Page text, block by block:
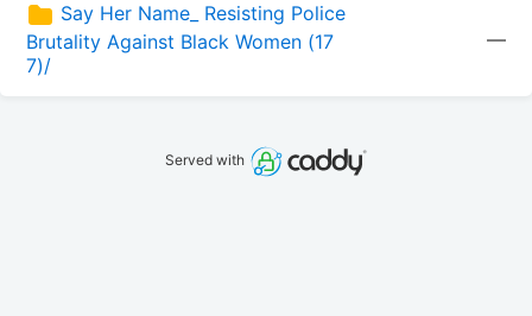
Say Her Name_ Resisting Police
Brutality Against Black Women (17
7)/
—
Served with